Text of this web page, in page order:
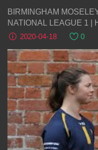
BIRMINGHAM
NATIONAL LEAGUE 1 |
20202020-04-18 0